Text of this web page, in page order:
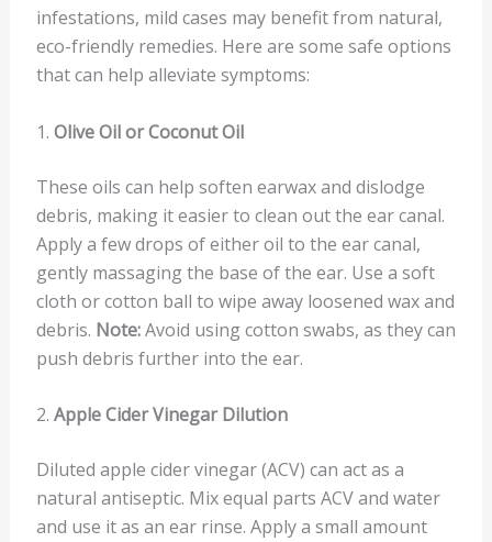
infestations, mild cases may benefit from natural,
eco-friendly remedies. Here are some safe options
that can help alleviate symptoms:
1. Olive Oil or Coconut Oil
These oils can help soften earwax and dislodge
debris, making it easier to clean out the ear canal.
Apply a few drops of either oil to the ear canal,
gently massaging the base of the ear. Use a soft
cloth or cotton ball to wipe away loosened wax and
debris. Note:Avoid using cotton swabs, as they can
push debris further into the ear.
2. Apple Cider Vinegar Dilution
Diluted apple cider vinegar (ACV) can act as a
natural antiseptic. Mix equal parts ACV and water
and use it as an ear rinse. Apply a small amount